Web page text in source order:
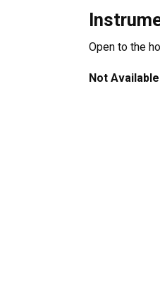
Open to the
Not